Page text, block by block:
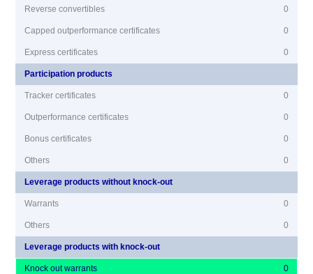
Reverse convertibles 0
Capped outperformance certificates 0
Express certificates 0
Participation products
Tracker certificates 0
Outperformance certificates 0
Bonus certificates 0
Others 0
Leverage products without knock-out
Warrants 0
Others 0
Leverage products with knock-out
Knock out warrants 0